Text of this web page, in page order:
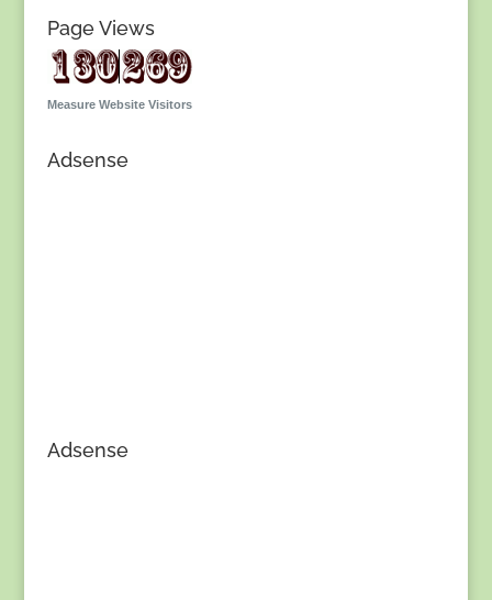
Page Views
Measure Website Visitors
Adsense
Adsense